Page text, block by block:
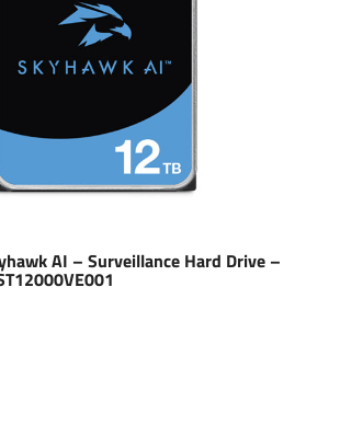
AI – Surveillance Hard Drive –